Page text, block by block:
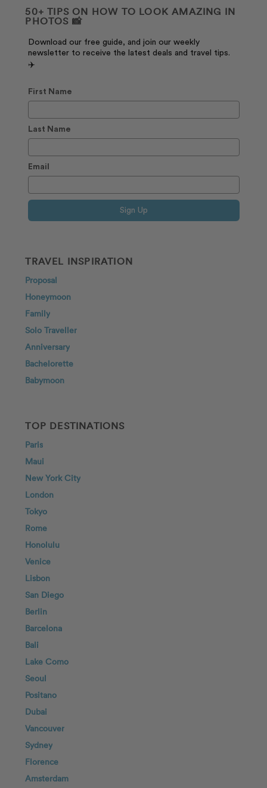
50+ TIPS ON HOW TO LOOK AMAZING IN
PHOTOS 📸
Download our free guide, and join our weekly
newsletter to receive the latest deals and travel tips.
✈️
First Name
Last Name
Email
Sign Up
TRAVEL INSPIRATION
Proposal
Honeymoon
Family
Solo Traveller
Anniversary
Bachelorette
Babymoon
TOP DESTINATIONS
Paris
Maui
New York City
London
Tokyo
Rome
Honolulu
Venice
Lisbon
San Diego
Berlin
Barcelona
Bali
Lake Como
Seoul
Positano
Dubai
Vancouver
Sydney
Florence
Amsterdam